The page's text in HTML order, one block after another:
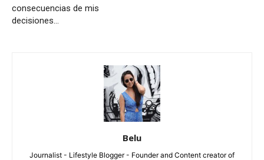
consecuencias de mis
decisiones…
Belu
Journalist - Lifestyle Blogger - Founder and Content creator of